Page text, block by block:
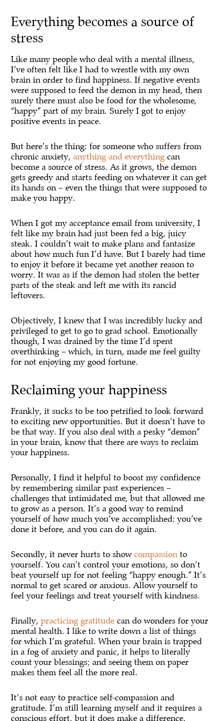
Everything becomes a source of
stress
Like many people who deal with a mental illness,
I’ve often felt like I had to wrestle with my own
brain in order to find happiness. If negative events
were supposed to feed the demon in my head, then
surely there must also be food for the wholesome,
“happy” part of my brain. Surely I got to enjoy
positive events in peace.
But here’s the thing: for someone who suffers from
chronic anxiety,anything and everything can
become a source of stress. As it grows, the demon
gets greedy and starts feeding on whatever it can get
its hands on – even the things that were supposed to
make you happy.
When I got my acceptance email from university, I
felt like my brain had just been fed a big, juicy
steak. I couldn’t wait to make plans and fantasize
about how much fun I’d have. But I barely had time
to enjoy it before it became yet another reason to
worry. It was as if the demon had stolen the better
parts of the steak and left me with its rancid
leftovers.
Objectively, I knew that I was incredibly lucky and
privileged to get to go to grad school. Emotionally
though, I was drained by the time I’d spent
overthinking – which, in turn, made me feel guilty
for not enjoying my good fortune.
Reclaiming your happiness
Frankly, it sucks to be too petrified to look forward
to exciting new opportunities. But it doesn’t have to
be that way. If you also deal with a pesky “demon”
in your brain, know that there are ways to reclaim
your happiness.
Personally, I find it helpful to boost my confidence
by remembering similar past experiences –
challenges that intimidated me, but that allowed me
to grow as a person. It’s a good way to remind
yourself of how much you’ve accomplished: you’ve
done it before, and you can do it again.
Secondly, it never hurts to showcompassion to
yourself. You can’t control your emotions, so don’t
beat yourself up for not feeling “happy enough.” It’s
normal to get scared or anxious. Allow yourself to
feel your feelings and treat yourself with kindness.
Finally,practicing gratitude can do wonders for your
mental health. I like to write down a list of things
for which I’m grateful. When your brain is trapped
in a fog of anxiety and panic, it helps to literally
count your blessings; and seeing them on paper
makes them feel all the more real.
It’s not easy to practice self-compassion and
gratitude. I’m still learning myself and it requires a
conscious effort, but it does make a difference.